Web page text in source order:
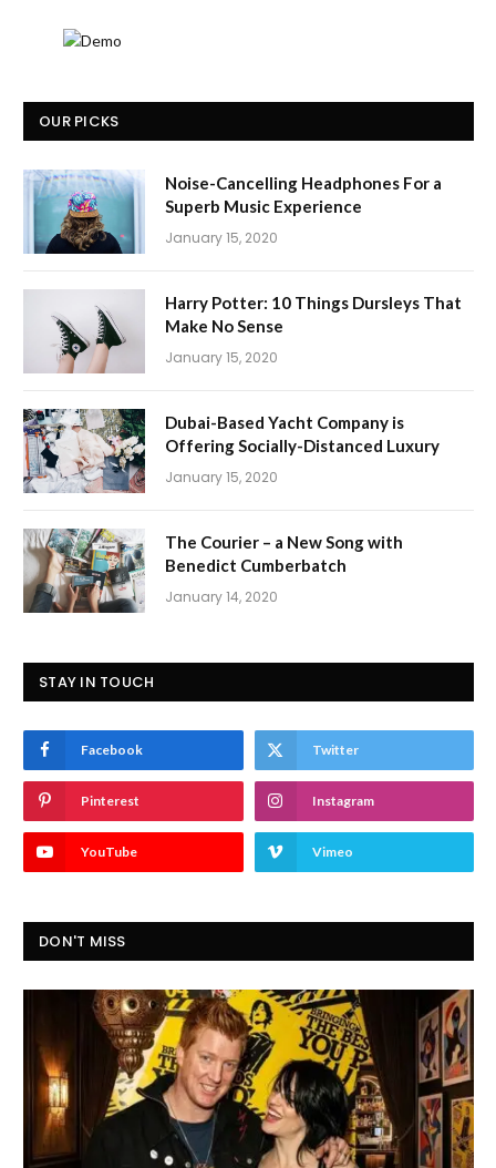
OUR PICKS
Noise-Cancelling Headphones For a
Superb Music Experience
January 15, 2020
Harry Potter: 10 Things Dursleys That
Make No Sense
January 15, 2020
Dubai-Based Yacht Company is
Offering Socially-Distanced Luxury
January 15, 2020
The Courier – a New Song with
Benedict Cumberbatch
January 14, 2020
STAY IN TOUCH
Facebook Twitter
Pinterest Instagram
YouTube Vimeo
DON'T MISS